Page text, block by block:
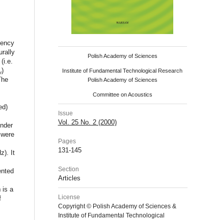
r)
It
is a
Polish Academy of Sciences
Institute of Fundamental Technological Research
Polish Academy of Sciences
Committee on Acoustics
Issue
Vol. 25 No. 2 (2000)
Pages
131-145
Section
Articles
License
Copyright © Polish Academy of Sciences &
Institute of Fundamental Technological